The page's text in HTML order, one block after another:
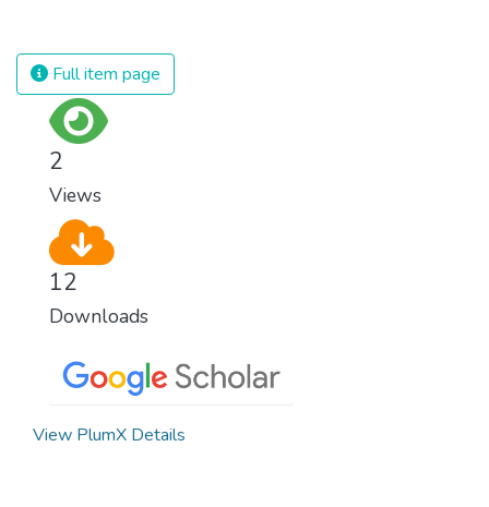
strong institutions, global standards of
justice, and a commitment to peace
Full item page
2
Views
12
Downloads
View PlumX Details